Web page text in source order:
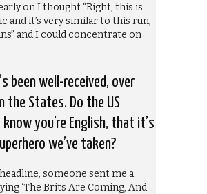
on I thought “Right, this is
and it’s very similar to this run,
and I could concentrate on
been well-received, over
the States. Do the US
know you’re English, that it’s
we’ve taken?
someone sent me a
‘The Brits Are Coming, And